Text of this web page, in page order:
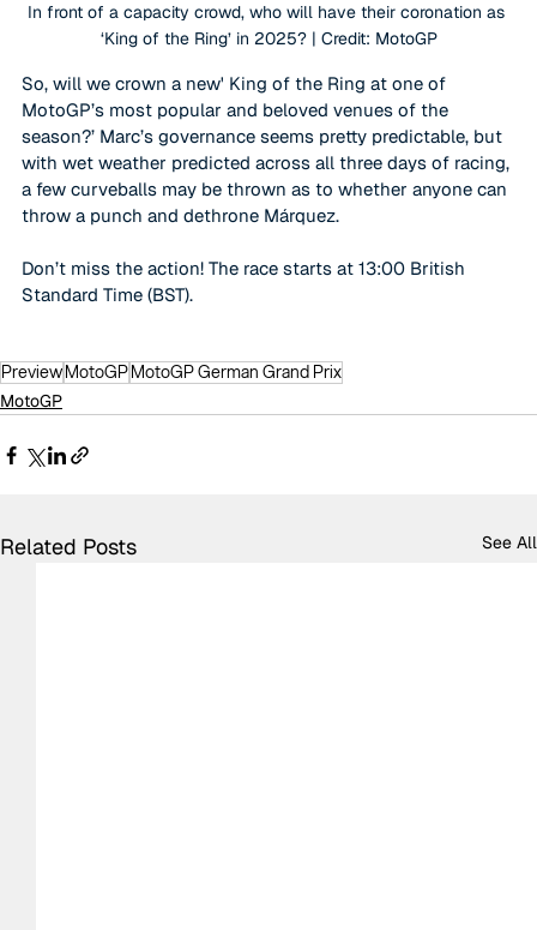
In front of a capacity crowd, who will have their coronation as
‘King of the Ring’ in 2025? | Credit: MotoGP
So, will we crown a new' King of the Ring at one of
MotoGP’s most popular and beloved venues of the
season?’ Marc’s governance seems pretty predictable, but
with wet weather predicted across all three days of racing,
a few curveballs may be thrown as to whether anyone can
throw a punch and dethrone Márquez.
Don’t miss the action! The race starts at 13:00 British
Standard Time (BST).
PreviewMotoGPMotoGP German Grand Prix
MotoGP
Related Posts See All